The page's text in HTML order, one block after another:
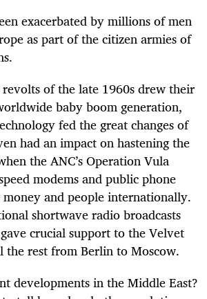
exacerbated by millions of men
as part of the citizen armies of
of the late 1960s drew their
baby boom generation,
fed the great changes of
had an impact on hastening the
the ANC’s Operation Vula
modems and public phone
and people internationally.
shortwave radio broadcasts
crucial support to the Velvet
the rest from Berlin to Moscow.
developments in the Middle East?